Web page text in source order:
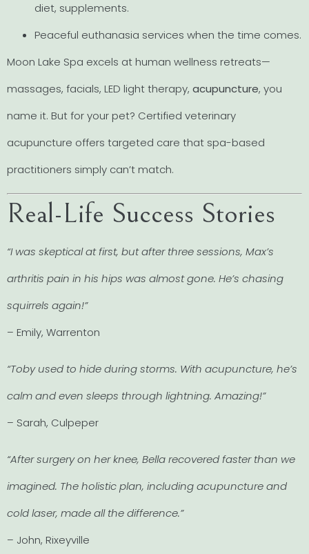
diet, supplements.
Peaceful euthanasia services when the time comes.
Moon Lake Spa excels at human wellness retreats—
massages, facials, LED light therapy, acupuncture, you
name it. But for your pet? Certified veterinary
acupuncture offers targeted care that spa-based
practitioners simply can’t match.
Real-Life Success Stories
“I was skeptical at first, but after three sessions, Max’s
arthritis pain in his hips was almost gone. He’s chasing
squirrels again!”
– Emily, Warrenton
“Toby used to hide during storms. With acupuncture, he’s
calm and even sleeps through lightning. Amazing!”
– Sarah, Culpeper
“After surgery on her knee, Bella recovered faster than we
imagined. The holistic plan, including acupuncture and
cold laser, made all the difference.”
– John, Rixeyville